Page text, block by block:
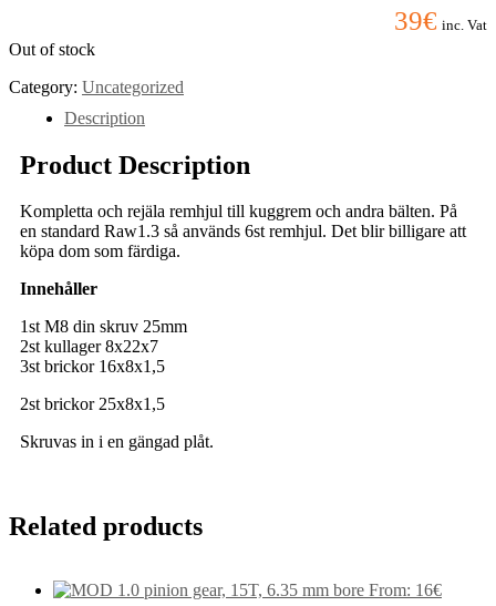
39€ inc. Vat
Out of stock
Category: Uncategorized
Description
Product Description
Kompletta och rejäla remhjul till kuggrem och andra bälten. På
en standard Raw1.3 så används 6st remhjul. Det blir billigare att
köpa dom som färdiga.
Innehåller
1st M8 din skruv 25mm
2st kullager 8x22x7
3st brickor 16x8x1,5
2st brickor 25x8x1,5
Skruvas in i en gängad plåt.
Related products
From: 16€